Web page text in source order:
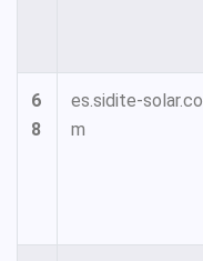
6
8
es.sidite-solar.co
m